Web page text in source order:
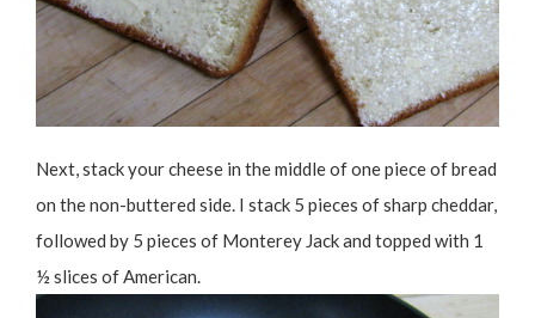
Next, stack your cheese in the middle of one piece of bread
on the non-buttered side. I stack 5 pieces of sharp cheddar,
followed by 5 pieces of Monterey Jack and topped with 1
½ slices of American.